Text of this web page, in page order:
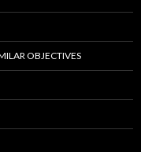
OBJECTIVES